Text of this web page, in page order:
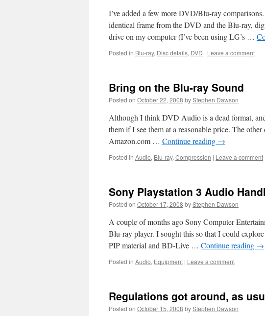
I’ve added a few more DVD/Blu-ray
identical frame from the DVD and the Blu-ray,
drive on my computer (I’ve been using LG’s …
Posted in Blu-ray, Disc details, DVD | Leave a comment
Bring on the Blu-ray Sound
Posted on October 22, 2008 byStephen Dawson
Although I think DVD Audio is a dead format,
them if I see them at a reasonable price. The
Amazon.com … Continue reading →
Posted in Audio, Blu-ray, Compression | Leave a comment
Sony Playstation 3 Audio
Posted on October 17, 2008 byStephen Dawson
A couple of months ago Sony Computer
Blu-ray player. I sought this so that I could
PIP material and BD-Live … Continue reading →
Posted in Audio, Equipment | Leave a comment
Regulations got around, as
Posted on October 15, 2008 byStephen Dawson